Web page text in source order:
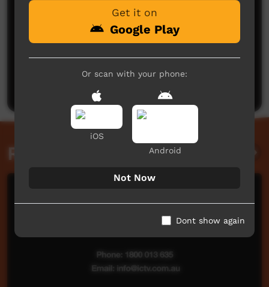
No comments here yet
Be the first to share what you think.
Related videos
Get it on
Google Play
Or scan with your phone:
iOS
Android
Not Now
Dont show again